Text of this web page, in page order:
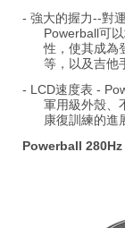
- 強大的握力--對
Powerball可
性，使其成為
等，以及吉他
- LCD速度表 -
軍用級外殼、
康復訓練的進
Powerball